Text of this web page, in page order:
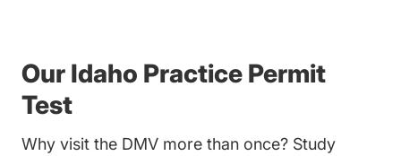
Our Idaho Practice Permit
Test
Why visit the DMV more than once? Study